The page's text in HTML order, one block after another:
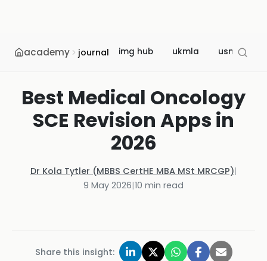
academy journal img hub ukmla usmle
Best Medical Oncology
SCE Revision Apps in
2026
Dr Kola Tytler (MBBS CertHE MBA MSt MRCGP)|
9 May 2026|10 min read
Share this insight: